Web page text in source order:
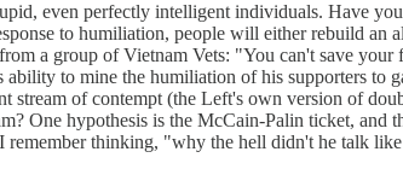
even perfectly intelligent individuals. Have
to humiliation, people will either rebuild
a group of Vietnam Vets: "You can't save
to mine the humiliation of his supporters
stream of contempt (the Left's own version of
One hypothesis is the McCain-Palin ticket, and
thinking, "why the hell didn't he talk